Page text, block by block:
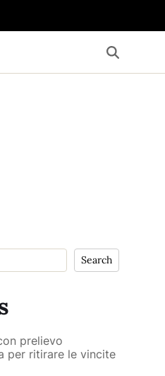
Search
prelievo
per ritirare le vincite